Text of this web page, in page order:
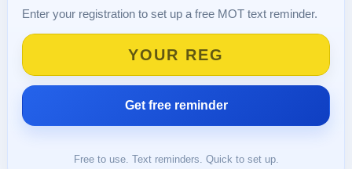
Enter your registration to set up a free MOT text reminder.
Free to use. Text reminders. Quick to set up.